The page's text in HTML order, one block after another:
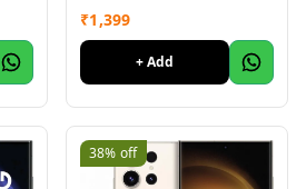
₹1,399
+ Add
38% off